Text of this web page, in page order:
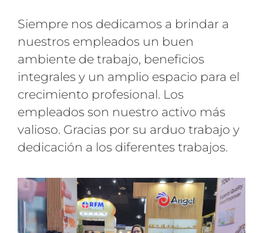
Siempre nos dedicamos a brindar a
nuestros empleados un buen
ambiente de trabajo, beneficios
integrales y un amplio espacio para el
crecimiento profesional. Los
empleados son nuestro activo más
valioso. Gracias por su arduo trabajo y
dedicación a los diferentes trabajos.